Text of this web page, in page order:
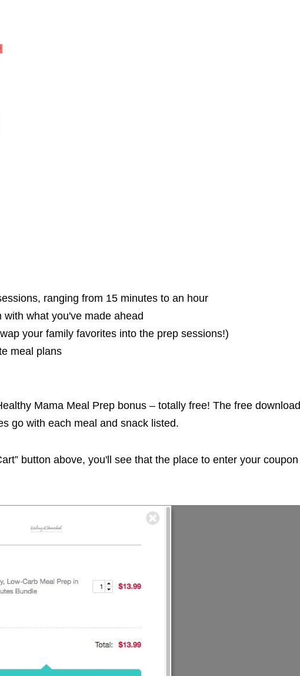
ranging from 15 minutes to an hour
what you've made ahead
your family favorites into the prep sessions!)
meal plans
Mama Meal Prep bonus – totally free! The free download
go with each meal and snack listed.
button above, you'll see that the place to enter your coupon